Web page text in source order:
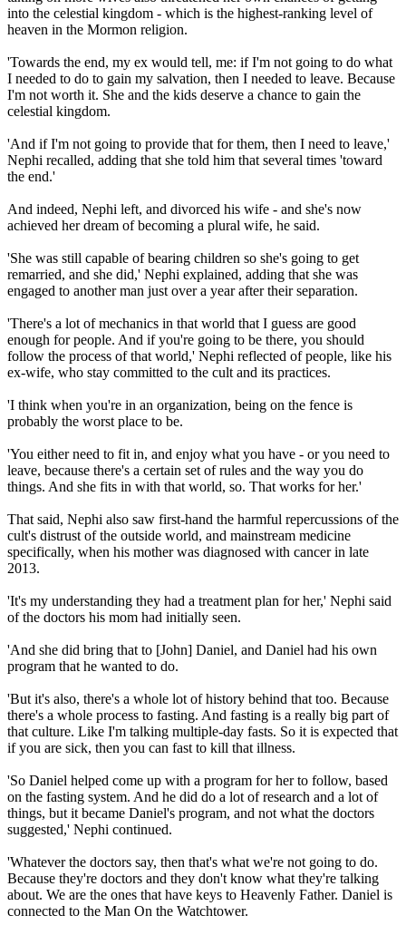
into the celestial kingdom - which is the highest-ranking level of
heaven in the Mormon religion.
'Towards the end, my ex would tell, me: if I'm not going to do what
I needed to do to gain my salvation, then I needed to leave. Because
I'm not worth it. She and the kids deserve a chance to gain the
celestial kingdom.
'And if I'm not going to provide that for them, then I need to leave,'
Nephi recalled, adding that she told him that several times 'toward
the end.'
And indeed, Nephi left, and divorced his wife - and she's now
achieved her dream of becoming a plural wife, he said.
'She was still capable of bearing children so she's going to get
remarried, and she did,' Nephi explained, adding that she was
engaged to another man just over a year after their separation.
'There's a lot of mechanics in that world that I guess are good
enough for people. And if you're going to be there, you should
follow the process of that world,' Nephi reflected of people, like his
ex-wife, who stay committed to the cult and its practices.
'I think when you're in an organization, being on the fence is
probably the worst place to be.
'You either need to fit in, and enjoy what you have - or you need to
leave, because there's a certain set of rules and the way you do
things. And she fits in with that world, so. That works for her.'
That said, Nephi also saw first-hand the harmful repercussions of the
cult's distrust of the outside world, and mainstream medicine
specifically, when his mother was diagnosed with cancer in late
2013.
'It's my understanding they had a treatment plan for her,' Nephi said
of the doctors his mom had initially seen.
'And she did bring that to [John] Daniel, and Daniel had his own
program that he wanted to do.
'But it's also, there's a whole lot of history behind that too. Because
there's a whole process to fasting. And fasting is a really big part of
that culture. Like I'm talking multiple-day fasts. So it is expected that
if you are sick, then you can fast to kill that illness.
'So Daniel helped come up with a program for her to follow, based
on the fasting system. And he did do a lot of research and a lot of
things, but it became Daniel's program, and not what the doctors
suggested,' Nephi continued.
'Whatever the doctors say, then that's what we're not going to do.
Because they're doctors and they don't know what they're talking
about. We are the ones that have keys to Heavenly Father. Daniel is
connected to the Man On the Watchtower.